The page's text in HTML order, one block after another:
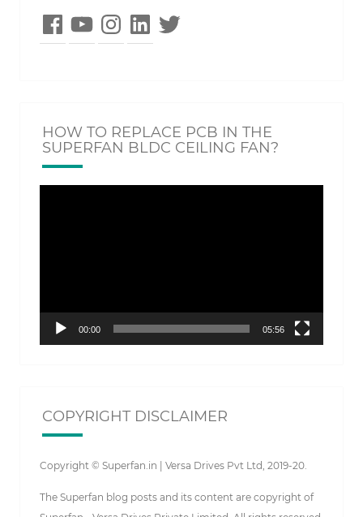
FacebookYouTubeInstagramLinkedInTwitter
HOW TO REPLACE PCB IN THE
SUPERFAN BLDC CEILING FAN?
00:00 05:56
COPYRIGHT DISCLAIMER
Copyright © Superfan.in | Versa Drives Pvt Ltd, 2019-20.
The Superfan blog posts and its content are copyright of